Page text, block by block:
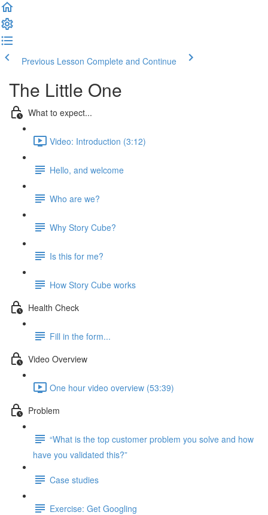
Previous Lesson Complete and Continue
The Little One
What to expect...
Video: Introduction (3:12)
Hello, and welcome
Who are we?
Why Story Cube?
Is this for me?
How Story Cube works
Health Check
Fill in the form...
Video Overview
One hour video overview (53:39)
Problem
“What is the top customer problem you solve and how
have you validated this?”
Case studies
Exercise: Get Googling